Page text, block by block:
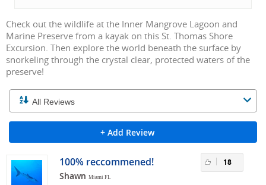
Check out the wildlife at the Inner Mangrove Lagoon and
Marine Preserve from a kayak on this St. Thomas Shore
Excursion. Then explore the world beneath the surface by
snorkeling through the crystal clear, protected waters of the
preserve!
+ Add Review
100% reccommened!
Shawn Miami FL
18